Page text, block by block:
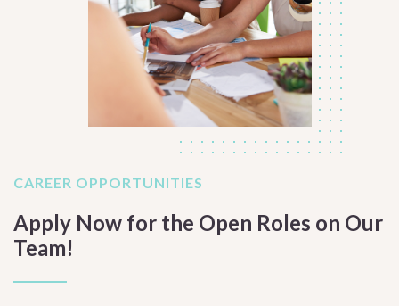
CAREER OPPORTUNITIES
Apply Now for the Open Roles on Our
Team!